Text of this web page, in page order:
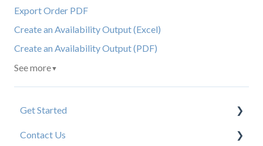
Export Order PDF
Create an Availability Output (Excel)
Create an Availability Output (PDF)
See more▼
Get Started
New User Resources
Contact Us